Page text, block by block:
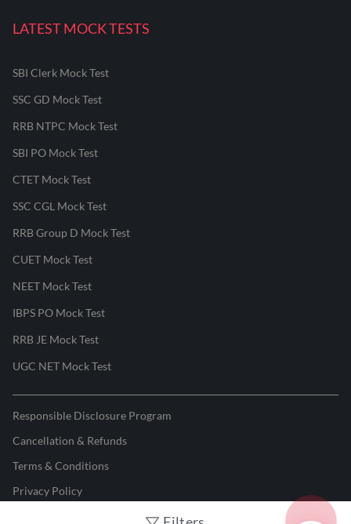
LATEST MOCK TESTS
SBI Clerk Mock Test
SSC GD Mock Test
RRB NTPC Mock Test
SBI PO Mock Test
CTET Mock Test
SSC CGL Mock Test
RRB Group D Mock Test
CUET Mock Test
NEET Mock Test
IBPS PO Mock Test
RRB JE Mock Test
UGC NET Mock Test
Responsible Disclosure Program
Cancellation & Refunds
Terms & Conditions
Privacy Policy